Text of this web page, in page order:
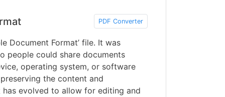
PDF Converter
Document Format’ file. It was
people could share documents
operating system, or software
the content and
evolved to allow for editing and